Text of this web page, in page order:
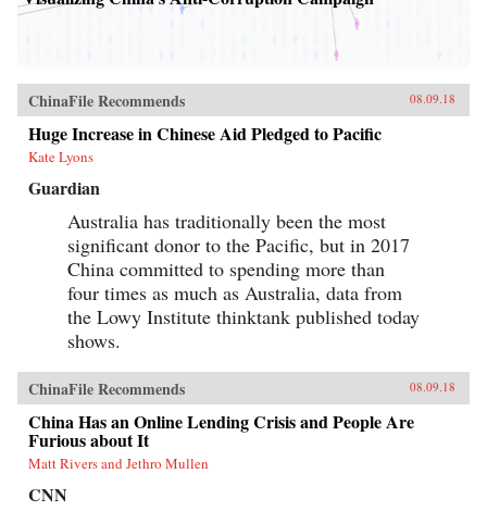
ChinaFile Recommends 08.09.18
Huge Increase in Chinese Aid Pledged to Pacific
Kate Lyons
Guardian
Australia has traditionally been the most
significant donor to the Pacific, but in 2017
China committed to spending more than
four times as much as Australia, data from
the Lowy Institute thinktank published today
shows.
ChinaFile Recommends 08.09.18
China Has an Online Lending Crisis and People Are
Furious about It
Matt Rivers and Jethro Mullen
CNN